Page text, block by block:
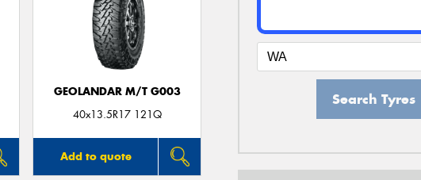
GEOLANDAR M/T G003
40x13.5R17 121Q
Add to quote
Search Tyres